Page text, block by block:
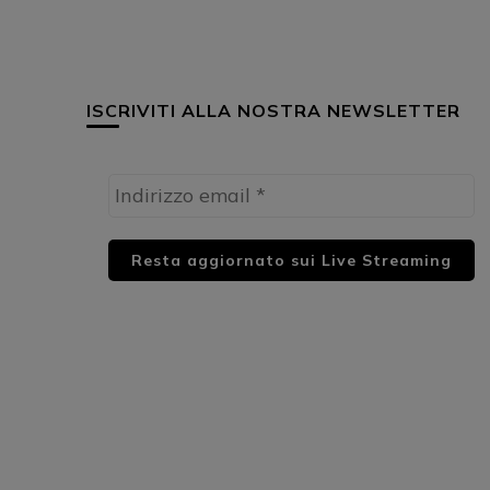
ISCRIVITI ALLA NOSTRA NEWSLETTER